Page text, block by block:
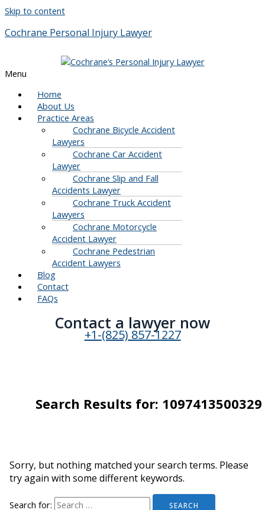
Skip to content
Cochrane Personal Injury Lawyer
Menu
Home
About Us
Practice Areas
Cochrane Bicycle Accident
Lawyers
Cochrane Car Accident
Lawyer
Cochrane Slip and Fall
Accidents Lawyer
Cochrane Truck Accident
Lawyers
Cochrane Motorcycle
Accident Lawyer
Cochrane Pedestrian
Accident Lawyers
Blog
Contact
FAQs
Contact a lawyer now​
+1-(825) 857-1227
Search Results for: 1097413500329
Sorry, but nothing matched your search terms. Please
try again with some different keywords.
Search for: